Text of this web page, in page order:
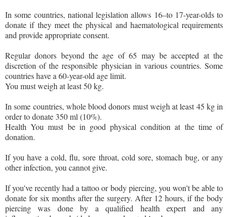
In some countries, national legislation allows 16–to 17-year-olds to
donate if they meet the physical and haematological requirements
and provide appropriate consent.
Regular donors beyond the age of 65 may be accepted at the
discretion of the responsible physician in various countries. Some
countries have a 60-year-old age limit.
You must weigh at least 50 kg.
In some countries, whole blood donors must weigh at least 45 kg in
order to donate 350 ml (10%).
Health You must be in good physical condition at the time of
donation.
If you have a cold, flu, sore throat, cold sore, stomach bug, or any
other infection, you cannot give.
If you've recently had a tattoo or body piercing, you won't be able to
donate for six months after the surgery. After 12 hours, if the body
piercing was done by a qualified health expert and any